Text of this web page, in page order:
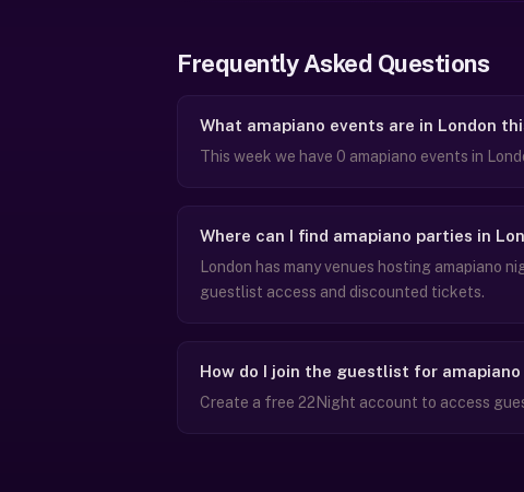
Frequently Asked Questions
What amapiano events are in London
This week we have 0 amapiano events in
Where can I find amapiano parties in
London has many venues hosting amapiano
guestlist access and discounted tickets.
How do I join the guestlist for amapiano
Create a free 22Night account to access